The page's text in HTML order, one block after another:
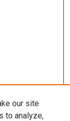
our site
to analyze,